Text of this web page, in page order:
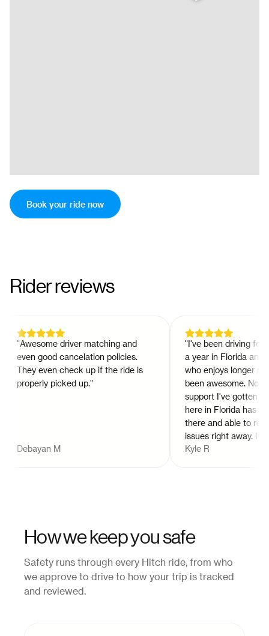
Book your ride now
Rider reviews
Awesome driver matching and
even good cancelation policies.
They even check up if the ride is
properly picked up."
Debayan M
I've been driving for
a year in Florida and as
who enjoys longer rides
been awesome. Not to
support I've gotten
here in Florida has
there and able to
issues right away. If
tried hitch as a rider or
Kyle R
How we keep you safe
Safety runs through every Hitch ride, from who
we approve to drive to how your trip is tracked
and reviewed.